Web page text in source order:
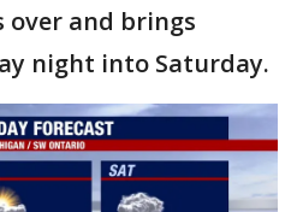
over and brings
night into Saturday.